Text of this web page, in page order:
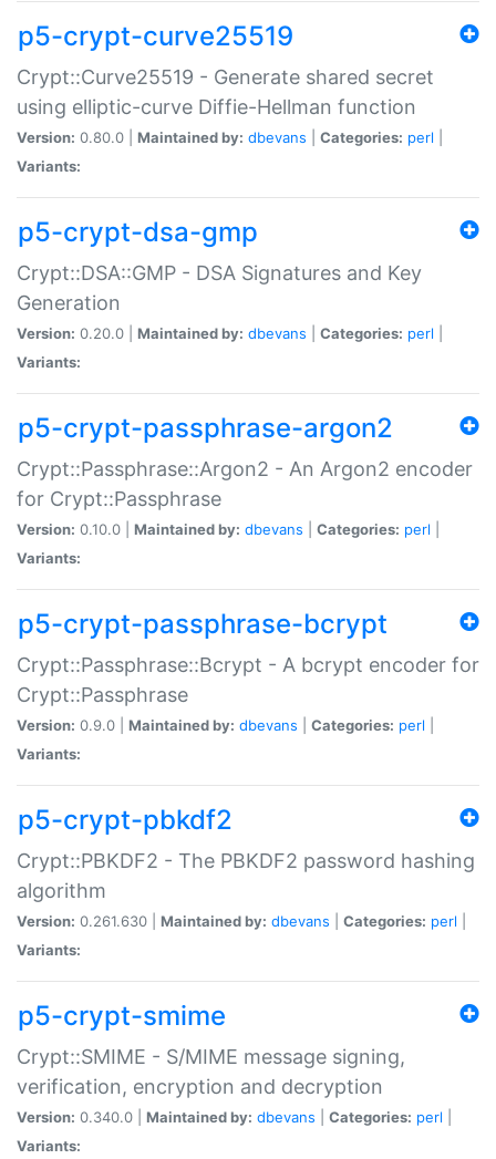
p5-crypt-curve25519
Crypt::Curve25519 - Generate shared secret
using elliptic-curve Diffie-Hellman function
Version: 0.80.0 | Maintained by: dbevans Categories: perl
Variants:
p5-crypt-dsa-gmp
Crypt::DSA::GMP - DSA Signatures and Key
Generation
Version: 0.20.0 | Maintained by: dbevans Categories: perl
Variants:
p5-crypt-passphrase-argon2
Crypt::Passphrase::Argon2 - An Argon2 encoder
for Crypt::Passphrase
Version: 0.10.0 | Maintained by: dbevans Categories: perl
Variants:
p5-crypt-passphrase-bcrypt
Crypt::Passphrase::Bcrypt - A bcrypt encoder for
Crypt::Passphrase
Version: 0.9.0 | Maintained by: dbevans Categories: perl
Variants:
p5-crypt-pbkdf2
Crypt::PBKDF2 - The PBKDF2 password hashing
algorithm
Version: 0.261.630 | Maintained by: dbevans Categories: perl
Variants:
p5-crypt-smime
Crypt::SMIME - S/MIME message signing,
verification, encryption and decryption
Version: 0.340.0 | Maintained by: dbevans Categories: perl
Variants: